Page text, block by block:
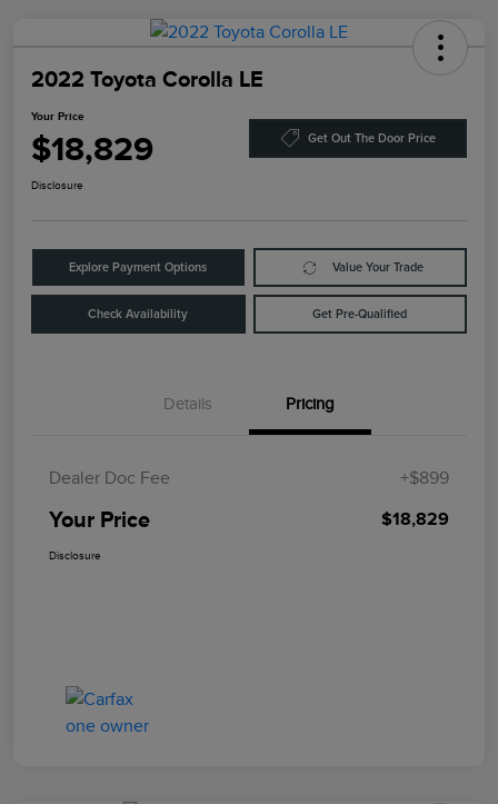
2022 Toyota Corolla LE
Your Price
$18,829 Get Out The Door Price
Disclosure
Explore Payment Options Value Your Trade
Check Availability Get Pre-Qualified
Details Pricing
Dealer Doc Fee +$899
Your Price $18,829
Disclosure